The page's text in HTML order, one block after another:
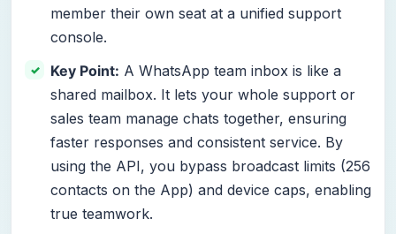
member their own seat at a unified support
console.
Key Point: A WhatsApp team inbox is like a
shared mailbox. It lets your whole support or
sales team manage chats together, ensuring
faster responses and consistent service. By
using the API, you bypass broadcast limits (256
contacts on the App) and device caps, enabling
true teamwork.